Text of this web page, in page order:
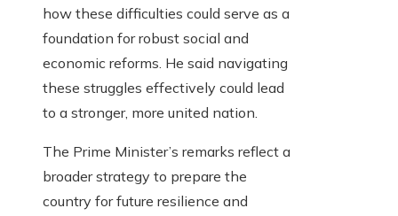
how these difficulties could serve as a
foundation for robust social and
economic reforms. He said navigating
these struggles effectively could lead
to a stronger, more united nation.
The Prime Minister’s remarks reflect a
broader strategy to prepare the
country for future resilience and